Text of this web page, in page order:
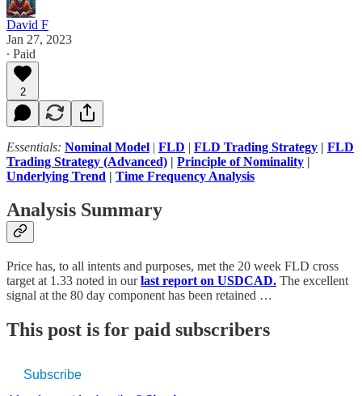
David F
Jan 27, 2023
∙ Paid
2
Essentials: Nominal Model | FLD | FLD Trading Strategy | FLD
Trading Strategy (Advanced) | Principle of Nominality |
Underlying Trend | Time Frequency Analysis
Analysis Summary
Price has, to all intents and purposes, met the 20 week FLD cross
target at 1.33 noted in ourlast report on USDCAD. The excellent
signal at the 80 day component has been retained …
This post is for paid subscribers
Subscribe